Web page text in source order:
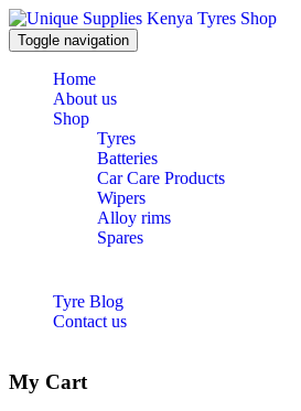
Toggle navigation
Home
About us
Shop
Tyres
Batteries
Car Care Products
Wipers
Alloy rims
Spares
Tyre Blog
Contact us
My Cart